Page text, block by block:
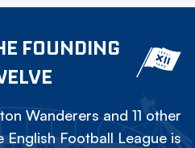
FOUNDING
Wanderers and 11 other
Football League is